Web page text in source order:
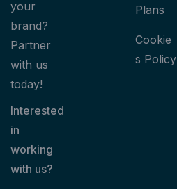
your
brand?
Partner
with us
today!
Interested
in
working
with us?
Plans
Cookie
S Policy